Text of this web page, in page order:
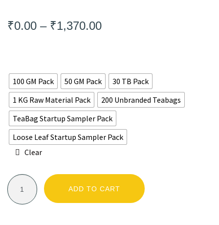
rating
₹0.00 – ₹1,370.00
100 GM Pack
50 GM Pack
30 TB Pack
1 KG Raw Material Pack
200 Unbranded Teabags
TeaBag Startup Sampler Pack
Loose Leaf Startup Sampler Pack
Clear
ADD TO CART